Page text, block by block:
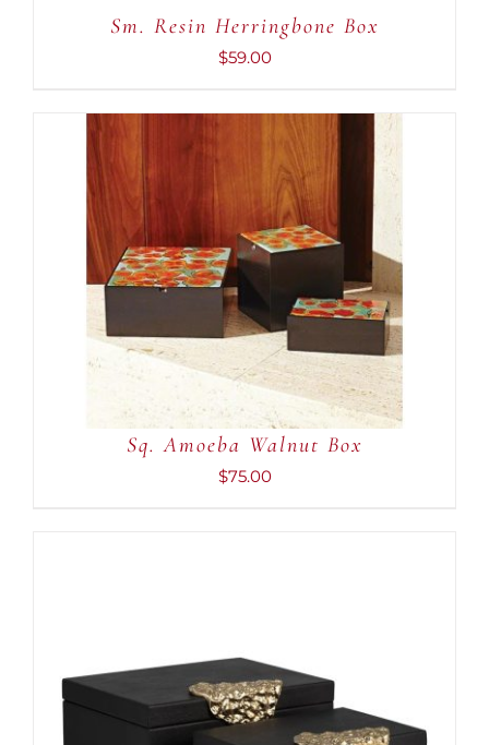
Sm. Resin Herringbone Box
$59.00
ADD TO CART
DETAILS
Sq. Amoeba Walnut Box
$75.00
ADD TO CART /